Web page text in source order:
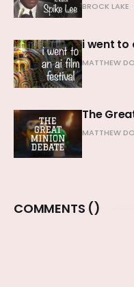
BROCK LAKE
i went to
MATTHEW
The
MATTHEW
COMMENTS ()